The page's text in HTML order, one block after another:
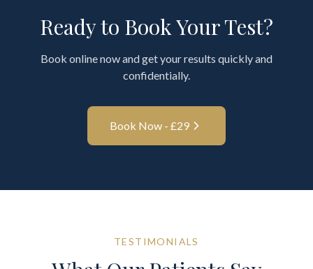
Ready to Book Your Test?
Book online now and get your results quickly and
confidentially.
Book Now - £29
TESTIMONIALS